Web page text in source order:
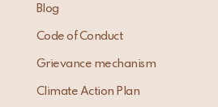
Blog
Code of Conduct
Grievance mechanism
Climate Action Plan